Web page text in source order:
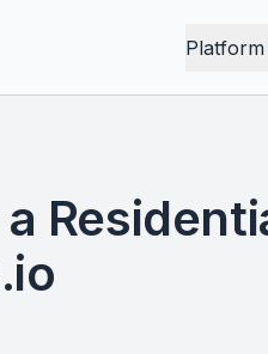
Platform